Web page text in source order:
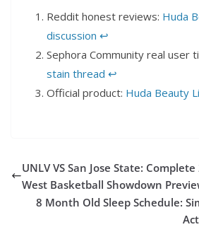
Reddit honest reviews: Huda
discussion ↩︎
Sephora Community real user
stain thread ↩︎
Official product: Huda Beauty
UNLV VS San Jose State:
West Basketball Showdown
8 Month Old Sleep Schedule: